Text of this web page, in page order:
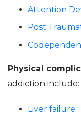
Attention
Post
Physical
addiction include:
Liver failure